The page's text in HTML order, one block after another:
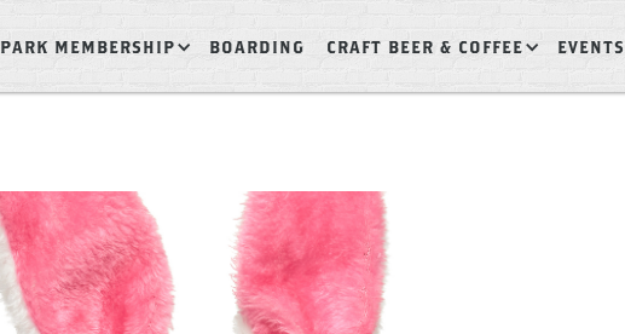
PARK MEMBERSHIP BOARDING CRAFT BEER & COFFEE EVENTS